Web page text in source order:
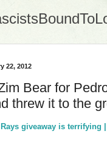
22, 2012
Bear for
threw it to the
giveaway is terrifying